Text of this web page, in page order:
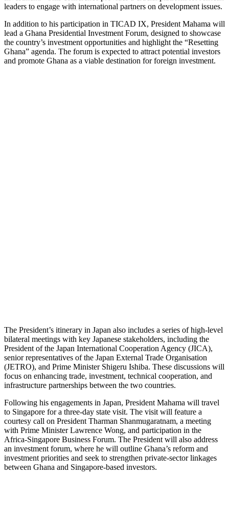
leaders to engage with international partners on development issues.
In addition to his participation in TICAD IX, President Mahama will
lead a Ghana Presidential Investment Forum, designed to showcase
the country’s investment opportunities and highlight the “Resetting
Ghana” agenda. The forum is expected to attract potential investors
and promote Ghana as a viable destination for foreign investment.
The President’s itinerary in Japan also includes a series of high-level
bilateral meetings with key Japanese stakeholders, including the
President of the Japan International Cooperation Agency (JICA),
senior representatives of the Japan External Trade Organisation
(JETRO), and Prime Minister Shigeru Ishiba. These discussions will
focus on enhancing trade, investment, technical cooperation, and
infrastructure partnerships between the two countries.
Following his engagements in Japan, President Mahama will travel
to Singapore for a three-day state visit. The visit will feature a
courtesy call on President Tharman Shanmugaratnam, a meeting
with Prime Minister Lawrence Wong, and participation in the
Africa-Singapore Business Forum. The President will also address
an investment forum, where he will outline Ghana’s reform and
investment priorities and seek to strengthen private-sector linkages
between Ghana and Singapore-based investors.